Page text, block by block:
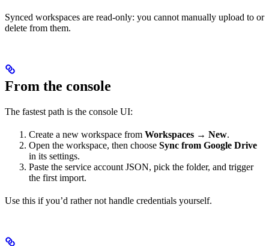
Synced workspaces are read-only: you cannot manually upload to or
delete from them.
From the console
The fastest path is the console UI:
Create a new workspace from Workspaces → New.
Open the workspace, then choose Sync from Google Drive
in its settings.
Paste the service account JSON, pick the folder, and trigger
the first import.
Use this if you’d rather not handle credentials yourself.